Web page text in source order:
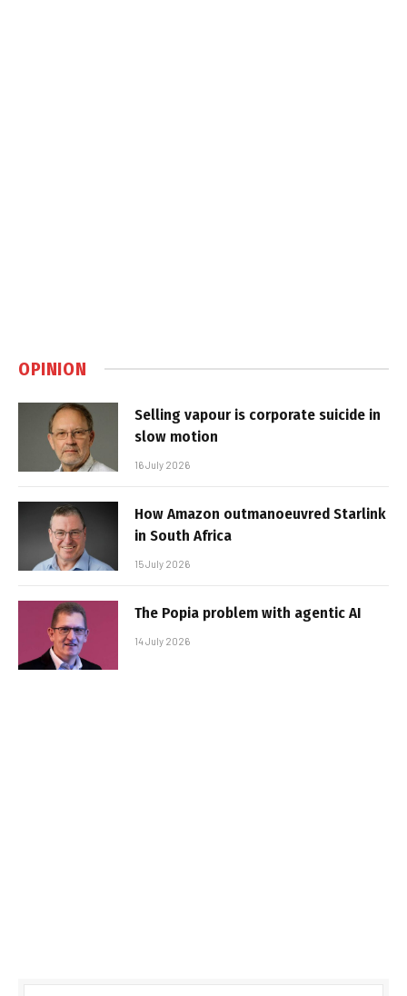
OPINION
Selling vapour is corporate suicide in
slow motion
16 July 2026
How Amazon outmanoeuvred Starlink
in South Africa
15 July 2026
The Popia problem with agentic AI
14 July 2026